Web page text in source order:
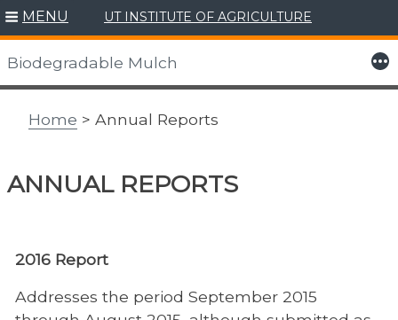
Skip
to
content
MENU UT INSTITUTE OF AGRICULTURE
Biodegradable Mulch More
Home > Annual Reports
ANNUAL REPORTS
2016 Report
Addresses the period September 2015